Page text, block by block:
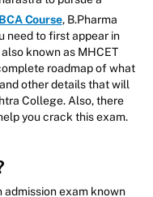
BCA Course, B.Pharma
need to first appear in
known as MHCET
roadmap of what
other details that will
College. Also, there
you crack this exam.
admission exam known